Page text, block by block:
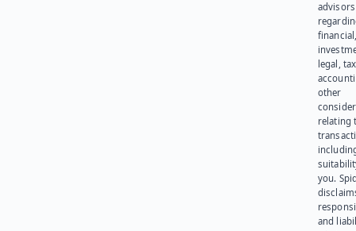
advisors
legal,
other
relating
you.
and